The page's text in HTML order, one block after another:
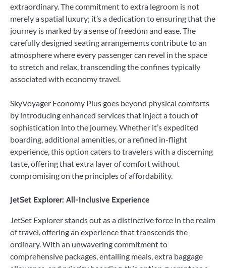
extraordinary. The commitment to extra legroom is not
merely a spatial luxury; it’s a dedication to ensuring that the
journey is marked by a sense of freedom and ease. The
carefully designed seating arrangements contribute to an
atmosphere where every passenger can revel in the space
to stretch and relax, transcending the confines typically
associated with economy travel.
SkyVoyager Economy Plus goes beyond physical comforts
by introducing enhanced services that inject a touch of
sophistication into the journey. Whether it’s expedited
boarding, additional amenities, or a refined in-flight
experience, this option caters to travelers with a discerning
taste, offering that extra layer of comfort without
compromising on the principles of affordability.
JetSet Explorer: All-Inclusive Experience
JetSet Explorer stands out as a distinctive force in the realm
of travel, offering an experience that transcends the
ordinary. With an unwavering commitment to
comprehensive packages, entailing meals, extra baggage